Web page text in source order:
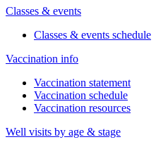
Classes & events
Classes & events schedule
Vaccination info
Vaccination statement
Vaccination schedule
Vaccination resources
Well visits by age & stage